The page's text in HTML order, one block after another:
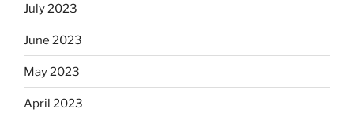
July 2023
June 2023
May 2023
April 2023